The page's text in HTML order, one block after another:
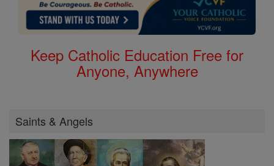
Keep Catholic Education Free for
Anyone, Anywhere
Saints & Angels